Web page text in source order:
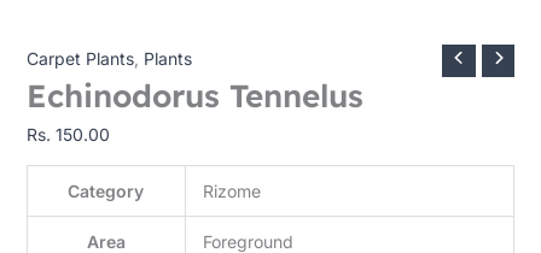
Carpet Plants, Plants
Echinodorus Tennelus
Rs. 150.00
Category Rizome
Area Foreground